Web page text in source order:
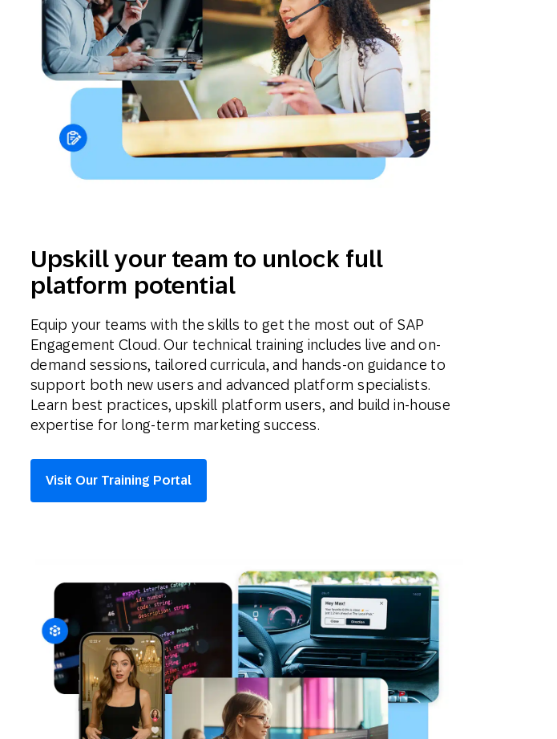
Upskill your team to unlock full
platform potential
Equip your teams with the skills to get the most out of SAP
Engagement Cloud. Our technical training includes live and on-
demand sessions, tailored curricula, and hands-on guidance to
support both new users and advanced platform specialists.
Learn best practices, upskill platform users, and build in-house
expertise for long-term marketing success.
Visit Our Training Portal